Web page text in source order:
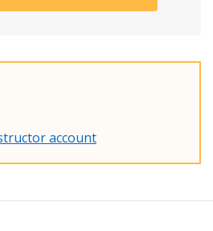
account